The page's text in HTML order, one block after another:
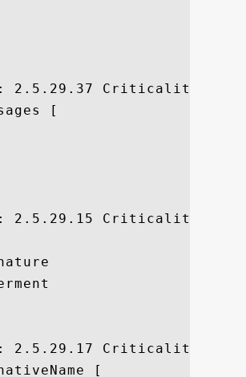
2.5.29.37
[
2.5.29.15 Criticality=true
2.5.29.17
[